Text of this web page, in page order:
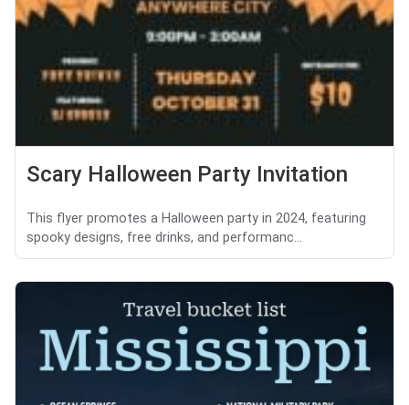
Scary Halloween Party Invitation
This flyer promotes a Halloween party in 2024, featuring
spooky designs, free drinks, and performanc...